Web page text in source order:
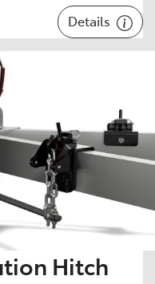
Details
Hitch